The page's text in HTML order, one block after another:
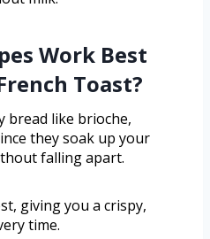
Work Best
Toast?
bread like brioche,
they soak up your
falling apart.
giving you a crispy,
time.